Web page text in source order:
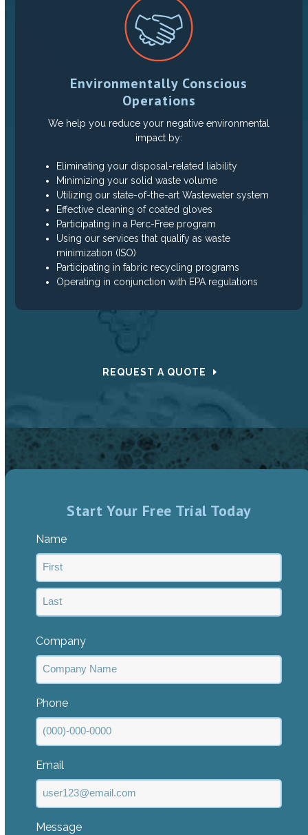
Environmentally Conscious
Operations
We help you reduce your negative environmental
impact by:
Eliminating your disposal-related liability
Minimizing your solid waste volume
Utilizing our state-of-the-art Wastewater system
Effective cleaning of coated gloves
Participating in a Perc-Free program
Using our services that qualify as waste
minimization (ISO)
Participating in fabric recycling programs
Operating in conjunction with EPA regulations
REQUEST A QUOTE
Start Your Free Trial Today
Name
First
Company
Phone
Email
Message